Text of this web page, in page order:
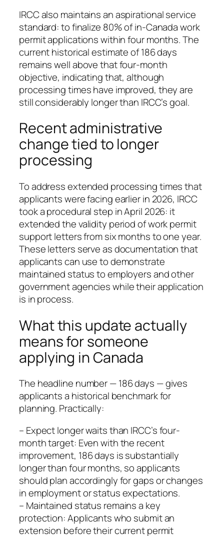
IRCC also maintains an aspirational service
standard: to finalize 80% of in-Canada work
permit applications within four months. The
current historical estimate of 186 days
remains well above that four-month
objective, indicating that, although
processing times have improved, they are
still considerably longer than IRCC’s goal.
Recent administrative
change tied to longer
processing
To address extended processing times that
applicants were facing earlier in 2026, IRCC
took a procedural step in April 2026: it
extended the validity period of work permit
support letters from six months to one year.
These letters serve as documentation that
applicants can use to demonstrate
maintained status to employers and other
government agencies while their application
is in process.
What this update actually
means for someone
applying in Canada
The headline number — 186 days — gives
applicants a historical benchmark for
planning. Practically:
– Expect longer waits than IRCC’s four-
month target: Even with the recent
improvement, 186 days is substantially
longer than four months, so applicants
should plan accordingly for gaps or changes
in employment or status expectations.
– Maintained status remains a key
protection: Applicants who submit an
extension before their current permit